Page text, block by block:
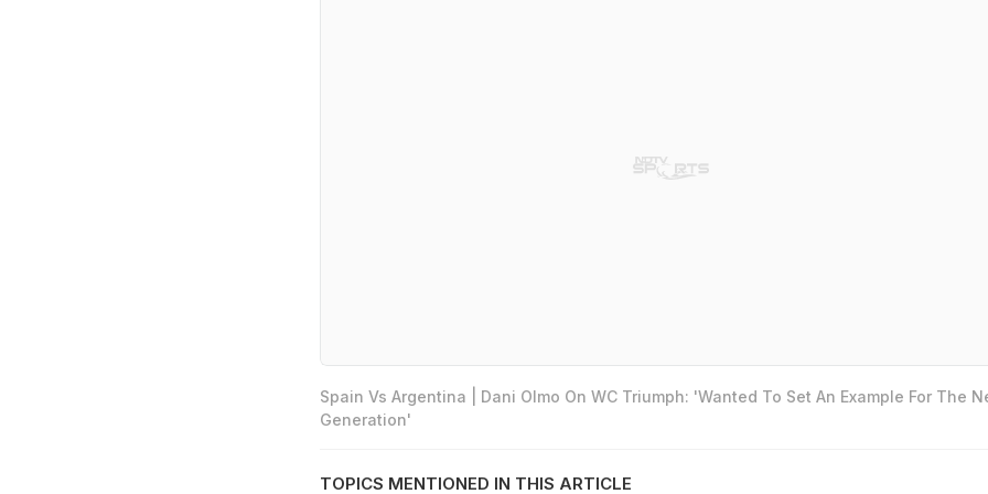
Spain Vs Argentina | Dani Olmo On WC Triumph: 'Wanted To Set An Example For The
Generation'
TOPICS MENTIONED IN THIS ARTICLE